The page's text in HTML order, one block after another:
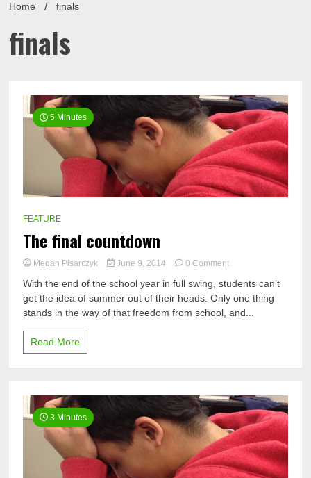
Home finals
finals
5 Minutes
FEATURE
The final countdown
Megan Pisarczyk June 9, 2014 0 Commenton
final
countdown
With the end of the school year in full swing, students can’t
get the idea of summer out of their heads. Only one thing
stands in the way of that freedom from school, and...
Read More
3 Minutes